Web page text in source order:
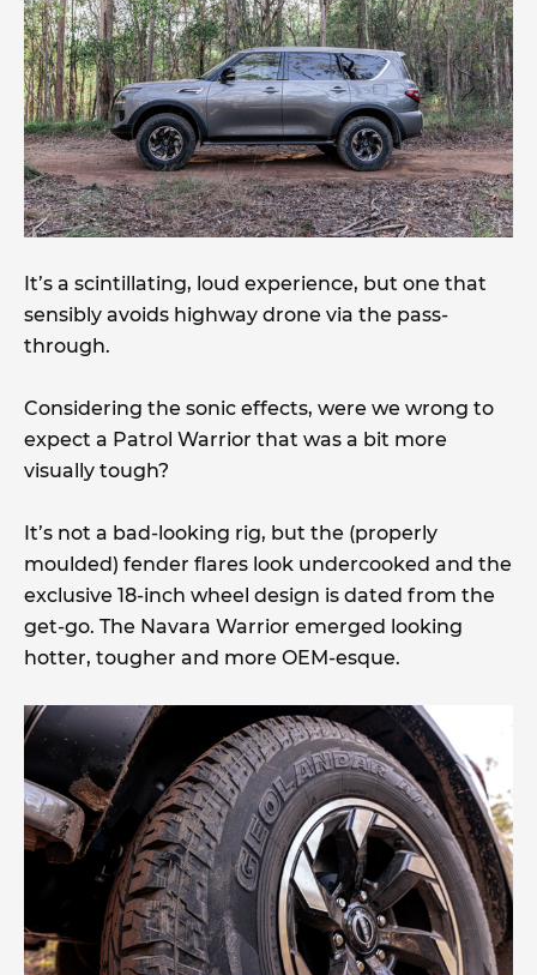
It’s a scintillating, loud experience, but one that
sensibly avoids highway drone via the pass-
through.
Considering the sonic effects, were we wrong to
expect a Patrol Warrior that was a bit more
visually tough?
It’s not a bad-looking rig, but the (properly
moulded) fender flares look undercooked and the
exclusive 18-inch wheel design is dated from the
get-go. The Navara Warrior emerged looking
hotter, tougher and more OEM-esque.